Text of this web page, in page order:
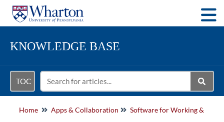
KNOWLEDGE BASE
TOC
Home Apps & Collaboration